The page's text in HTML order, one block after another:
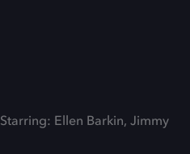
Starring: Ellen Barkin, Jimmy